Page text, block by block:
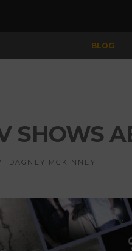
BLOG
SHOWS
DAGNEY MCKINNEY